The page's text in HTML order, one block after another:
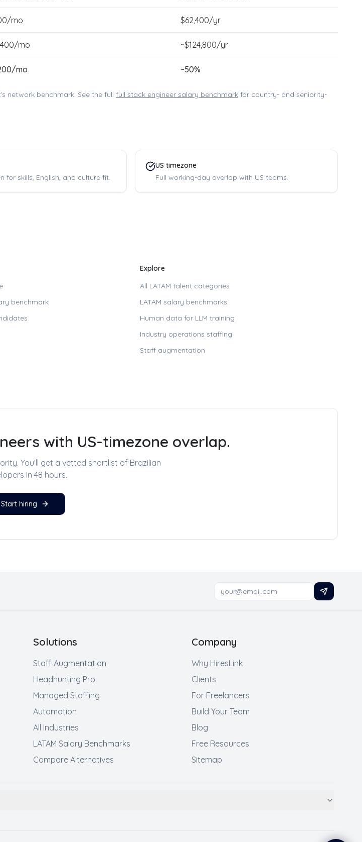
/mo $62,400/yr
/mo ~$124,800/yr
/mo ~50%
network benchmark. See the full full stack engineer salary benchmark for country- and seniority-
for skills, English, and culture fit.
US timezone
Full working-day overlap with US teams.
benchmark
Explore
All LATAM talent categories
LATAM salary benchmarks
Human data for LLM training
Industry operations staffing
Staff augmentation
with US-timezone overlap.
You'll get a vetted shortlist of Brazilian
in 48 hours.
Start hiring
Solutions
Staff Augmentation
Headhunting Pro
Managed Staffing
Automation
All Industries
LATAM Salary Benchmarks
Compare Alternatives
Company
Why HiresLink
Clients
For Freelancers
Build Your Team
Blog
Free Resources
Sitemap